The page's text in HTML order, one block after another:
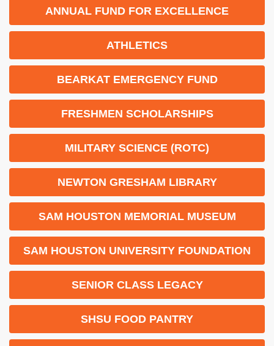
ANNUAL FUND FOR EXCELLENCE
ATHLETICS
BEARKAT EMERGENCY FUND
FRESHMEN SCHOLARSHIPS
MILITARY SCIENCE (ROTC)
NEWTON GRESHAM LIBRARY
SAM HOUSTON MEMORIAL MUSEUM
SAM HOUSTON UNIVERSITY FOUNDATION
SENIOR CLASS LEGACY
SHSU FOOD PANTRY